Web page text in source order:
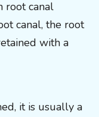
root canal
canal, the root
with a
it is usually a